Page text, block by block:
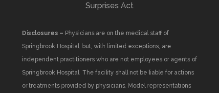
Surprises Act
Disclosures – Physicians are on the medical staff of
Springbrook Hospital, but, with limited exceptions, are
independent practitioners who are not employees or agents of
Springbrook Hospital. The facility shall not be liable for actions
or treatments provided by physicians. Model representations